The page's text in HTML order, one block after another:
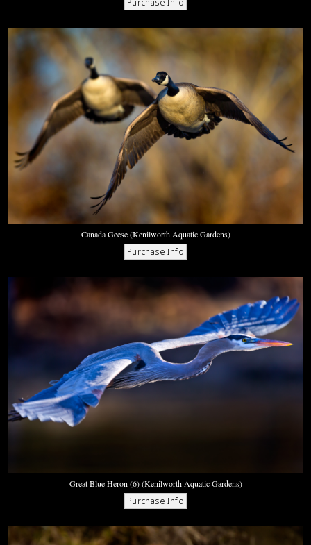
Canada Geese (Kenilworth Aquatic Gardens)
Great Blue Heron (6) (Kenilworth Aquatic Gardens)